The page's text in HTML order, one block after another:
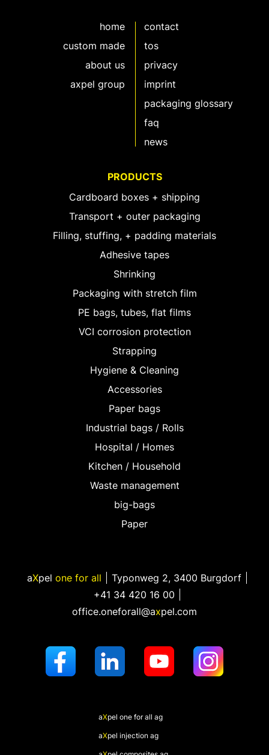
home
custom made
about us
axpel group
contact
tos
privacy
imprint
packaging glossary
faq
news
PRODUCTS
Cardboard boxes + shipping
Transport + outer packaging
Filling, stuffing, + padding materials
Adhesive tapes
Shrinking
Packaging with stretch film
PE bags, tubes, flat films
VCI corrosion protection
Strapping
Hygiene & Cleaning
Accessories
Paper bags
Industrial bags / Rolls
Hospital / Homes
Kitchen / Household
Waste management
big-bags
Paper
aXpel one for all Typonweg 2, 3400 Burgdorf
+41 34 420 16 00
office.oneforall@axpel.com
aXpel one for all ag
aXpel injection ag